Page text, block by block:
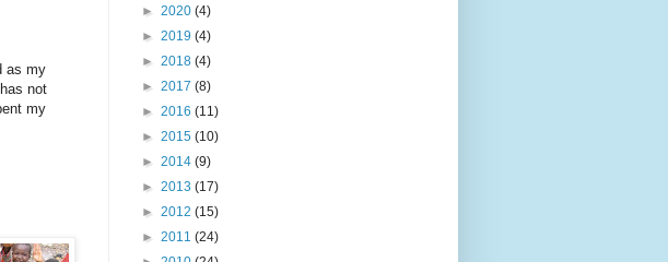
as my
not
my
► 2020 (4)
► 2019 (4)
► 2018 (4)
► 2017 (8)
► 2016 (11)
► 2015 (10)
► 2014 (9)
► 2013 (17)
► 2012 (15)
► 2011 (24)